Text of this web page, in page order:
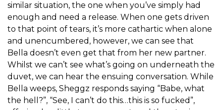
similar situation, the one when you’ve simply had
enough and need a release. When one gets driven
to that point of tears, it’s more cathartic when alone
and unencumbered, however, we can see that
Bella doesn’t even get that from her new partner.
Whilst we can’t see what’s going on underneath the
duvet, we can hear the ensuing conversation. While
Bella weeps, Sheggz responds saying “Babe, what
the hell?”, “See, I can’t do this…this is so fucked”,